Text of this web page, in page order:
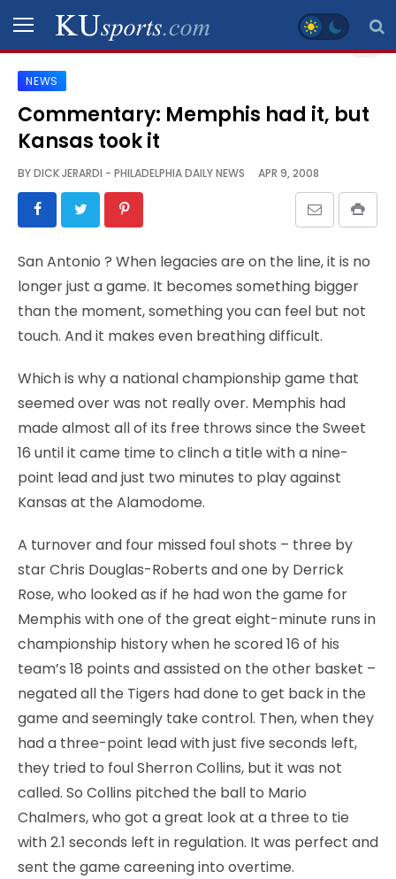
SPORTS
STAFF
SCHEDULES
VIDEO
GALLERY
CONTACT
LEGAL
NEWS
Commentary: Memphis had it, but
Kansas took it
BYDICK JERARDI - PHILADELPHIA DAILY NEWS APR 9, 2008
San Antonio ? When legacies are on the line, it is no
longer just a game. It becomes something bigger
than the moment, something you can feel but not
touch. And it makes even breathing difficult.
Which is why a national championship game that
seemed over was not really over. Memphis had
made almost all of its free throws since the Sweet
16 until it came time to clinch a title with a nine-
point lead and just two minutes to play against
Kansas at the Alamodome.
A turnover and four missed foul shots – three by
star Chris Douglas-Roberts and one by Derrick
Rose, who looked as if he had won the game for
Memphis with one of the great eight-minute runs in
championship history when he scored 16 of his
team’s 18 points and assisted on the other basket –
negated all the Tigers had done to get back in the
game and seemingly take control. Then, when they
had a three-point lead with just five seconds left,
they tried to foul Sherron Collins, but it was not
called. So Collins pitched the ball to Mario
Chalmers, who got a great look at a three to tie
with 2.1 seconds left in regulation. It was perfect and
sent the game careening into overtime.